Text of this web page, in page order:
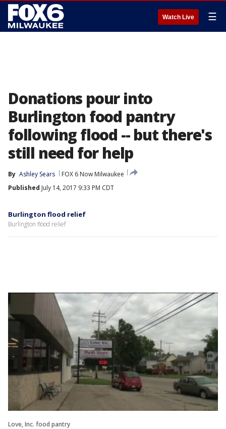
Watch Live ☰
Donations pour into
Burlington food pantry
following flood -- but there's
still need for help
By Ashley Sears
FOX 6 Now Milwaukee
Published July 14, 2017 9:33 PM CDT
Burlington flood relief
Burlington flood relief
Love, Inc. food pantry